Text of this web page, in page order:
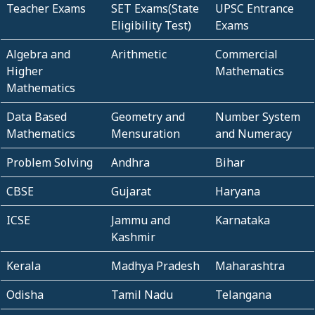
Teacher Exams
SET Exams(State
Eligibility Test)
UPSC Entrance
Exams
Algebra and
Higher
Mathematics
Arithmetic
Commercial
Mathematics
Data Based
Mathematics
Geometry and
Mensuration
Number System
and Numeracy
Problem Solving
Andhra
Bihar
CBSE
Gujarat
Haryana
ICSE
Jammu and
Kashmir
Karnataka
Kerala Madhya Pradesh
Maharashtra
Odisha
Tamil Nadu
Telangana